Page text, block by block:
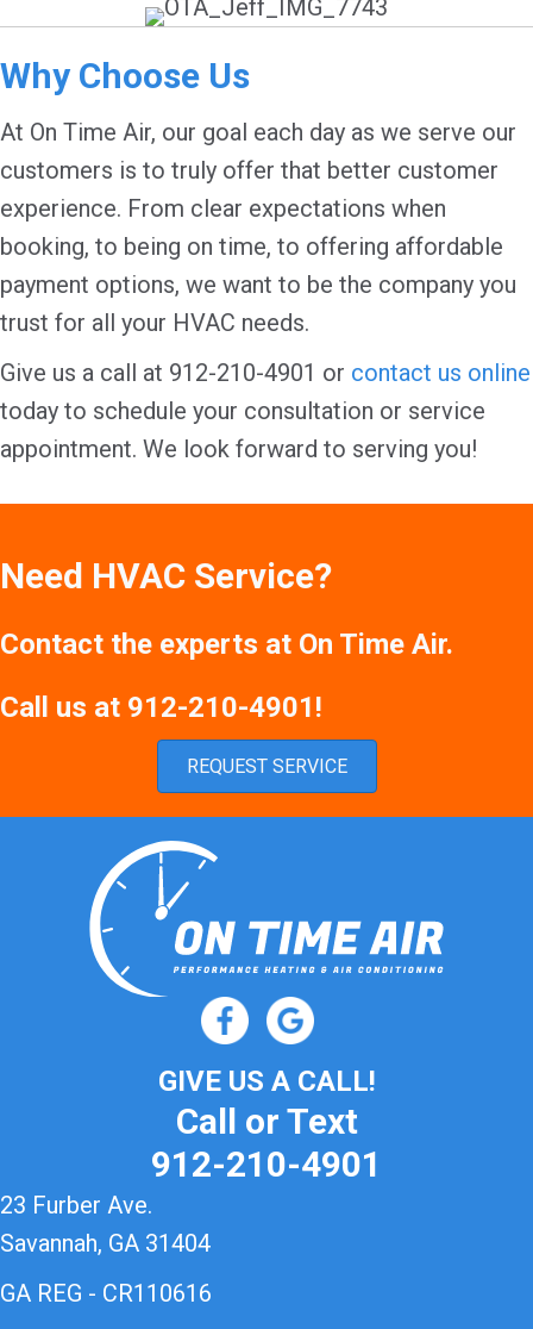
Why Choose Us
At On Time Air, our goal each day as we serve our
customers is to truly offer that better customer
experience. From clear expectations when
booking, to being on time, to offering affordable
payment options, we want to be the company you
trust for all your HVAC needs.
Give us a call at 912-210-4901 or contact us online
today to schedule your consultation or service
appointment. We look forward to serving you!
Need HVAC Service?
Contact the experts at On Time Air.
Call us at 912-210-4901!
REQUEST SERVICE
GIVE US A CALL!
Call or Text
912-210-4901
23 Furber Ave.
Savannah, GA 31404
GA REG - CR110616